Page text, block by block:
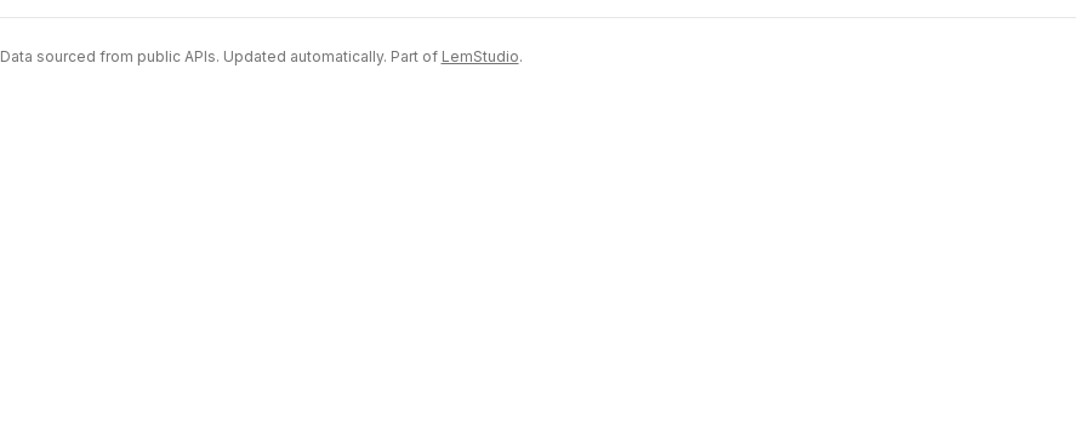
Data sourced from public APIs. Updated automatically. Part of LemStudio.